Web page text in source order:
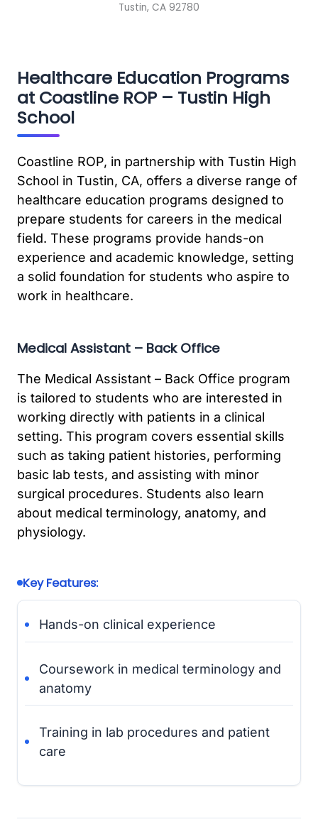
Tustin, CA 92780
Healthcare Education Programs
at Coastline ROP – Tustin High
School
Coastline ROP, in partnership with Tustin High
School in Tustin, CA, offers a diverse range of
healthcare education programs designed to
prepare students for careers in the medical
field. These programs provide hands-on
experience and academic knowledge, setting
a solid foundation for students who aspire to
work in healthcare.
Medical Assistant – Back Office
The Medical Assistant – Back Office program
is tailored to students who are interested in
working directly with patients in a clinical
setting. This program covers essential skills
such as taking patient histories, performing
basic lab tests, and assisting with minor
surgical procedures. Students also learn
about medical terminology, anatomy, and
physiology.
Key Features:
Hands-on clinical experience
Coursework in medical terminology and
anatomy
Training in lab procedures and patient
care